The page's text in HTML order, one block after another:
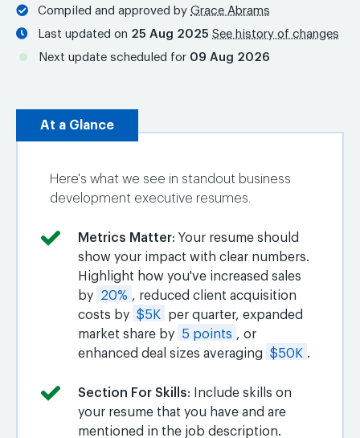
Compiled and approved by Grace Abrams
Last updated on 25 Aug 2025 See history of changes
Next update scheduled for 09 Aug 2026
At a Glance
Here's what we see in standout business
development executive resumes.
Metrics Matter: Your resume should
show your impact with clear numbers.
Highlight how you've increased sales
by
20% , reduced client acquisition
costs by $5K
per quarter, expanded
market share by
5 points , or
enhanced deal sizes averaging
$50K .
Section For Skills: Include skills on
your resume that you have and are
mentioned in the job description.